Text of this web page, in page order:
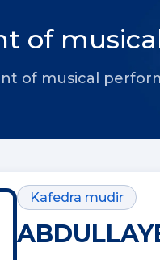
of
of musical
Kafedra mudir